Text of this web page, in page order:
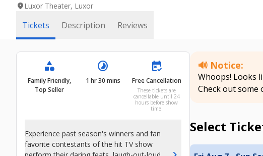
location_onLuxor Theater, Luxor
Tickets Description Reviews
category
Family Friendly,
Top Seller
timelapse
1 hr 30 mins
free_cancellation
Free Cancellation
These tickets are
cancellable until 24
hours before show
time.
Experience past season's winners and fan
favorite contestants of the hit TV show
🔊 Notice:
Whoops! Looks
Check out
Select